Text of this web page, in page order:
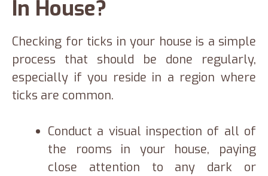
In House?
Checking for ticks in your house is a simple
process that should be done regularly,
especially if you reside in a region where
ticks are common.
Conduct a visual inspection of all of
the rooms in your house, paying
close attention to any dark or